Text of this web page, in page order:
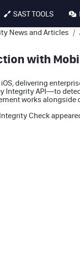
SAST TOOLS
News and Articles
with
delivering
Integrity API—to
works alongside
Check